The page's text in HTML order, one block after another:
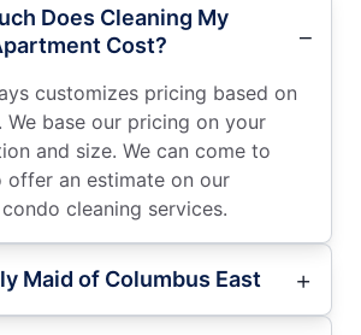
Does Cleaning My
Cost?
customizes pricing based on
We base our pricing on your
and size. We can come to
offer an estimate on our
cleaning services.
Maid of Columbus East